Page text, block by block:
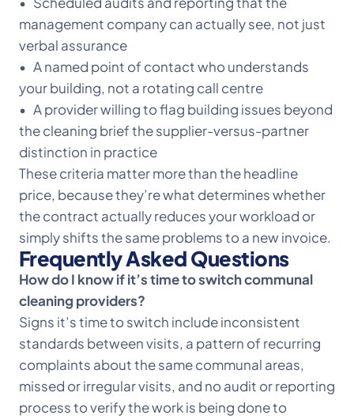
management company can actually see, not just
verbal assurance
• A named point of contact who understands
your building, not a rotating call centre
• A provider willing to flag building issues beyond
the cleaning brief the supplier-versus-partner
distinction in practice
These criteria matter more than the headline
price, because they’re what determines whether
the contract actually reduces your workload or
simply shifts the same problems to a new invoice.
Frequently Asked Questions
How do I know if it’s time to switch communal
cleaning providers?
Signs it’s time to switch include inconsistent
standards between visits, a pattern of recurring
complaints about the same communal areas,
missed or irregular visits, and no audit or reporting
process to verify the work is being done to